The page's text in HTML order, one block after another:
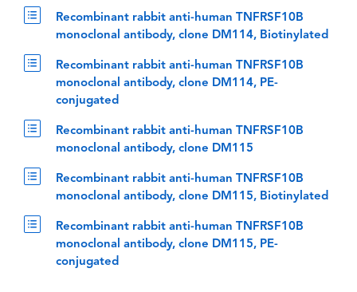
Recombinant rabbit anti-human TNFRSF10B
monoclonal antibody, clone DM114, Biotinylated
Recombinant rabbit anti-human TNFRSF10B
monoclonal antibody, clone DM114, PE-
conjugated
Recombinant rabbit anti-human TNFRSF10B
monoclonal antibody, clone DM115
Recombinant rabbit anti-human TNFRSF10B
monoclonal antibody, clone DM115, Biotinylated
Recombinant rabbit anti-human TNFRSF10B
monoclonal antibody, clone DM115, PE-
conjugated